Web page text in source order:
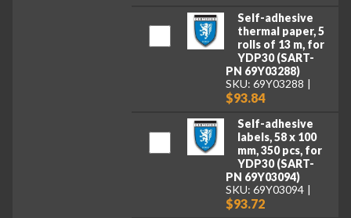
Self-adhesive
thermal paper, 5
rolls of 13 m, for
YDP30 (SART-
PN 69Y03288)
SKU: 69Y03288
$93.84
Self-adhesive
labels, 58 x 100
mm, 350 pcs, for
YDP30 (SART-
PN 69Y03094)
SKU: 69Y03094
$93.72